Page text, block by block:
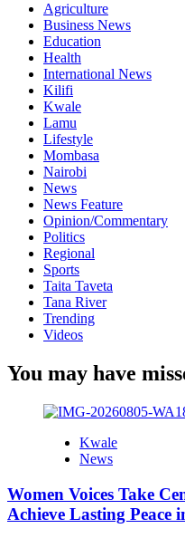
Agriculture
Business News
Education
Health
International News
Kilifi
Kwale
Lamu
Lifestyle
Mombasa
Nairobi
News
News Feature
Opinion/Commentary
Politics
Regional
Sports
Taita Taveta
Tana River
Trending
Videos
You may have
Kwale
News
Women Voices Take
Achieve Lasting Peace